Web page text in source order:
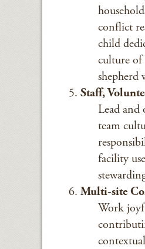
conflict
child
culture of
shepherd
Staff,
Lead and
team
facility
Multi-site
Work